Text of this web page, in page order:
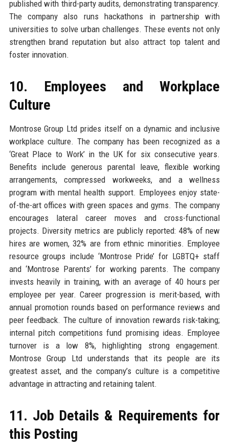
published with third-party audits, demonstrating transparency.
The company also runs hackathons in partnership with
universities to solve urban challenges. These events not only
strengthen brand reputation but also attract top talent and
foster innovation.
10. Employees and Workplace
Culture
Montrose Group Ltd prides itself on a dynamic and inclusive
workplace culture. The company has been recognized as a
‘Great Place to Work’ in the UK for six consecutive years.
Benefits include generous parental leave, flexible working
arrangements, compressed workweeks, and a wellness
program with mental health support. Employees enjoy state-
of-the-art offices with green spaces and gyms. The company
encourages lateral career moves and cross-functional
projects. Diversity metrics are publicly reported: 48% of new
hires are women, 32% are from ethnic minorities. Employee
resource groups include ‘Montrose Pride’ for LGBTQ+ staff
and ‘Montrose Parents’ for working parents. The company
invests heavily in training, with an average of 40 hours per
employee per year. Career progression is merit-based, with
annual promotion rounds based on performance reviews and
peer feedback. The culture of innovation rewards risk-taking;
internal pitch competitions fund promising ideas. Employee
turnover is a low 8%, highlighting strong engagement.
Montrose Group Ltd understands that its people are its
greatest asset, and the company’s culture is a competitive
advantage in attracting and retaining talent.
11. Job Details & Requirements for
this Posting